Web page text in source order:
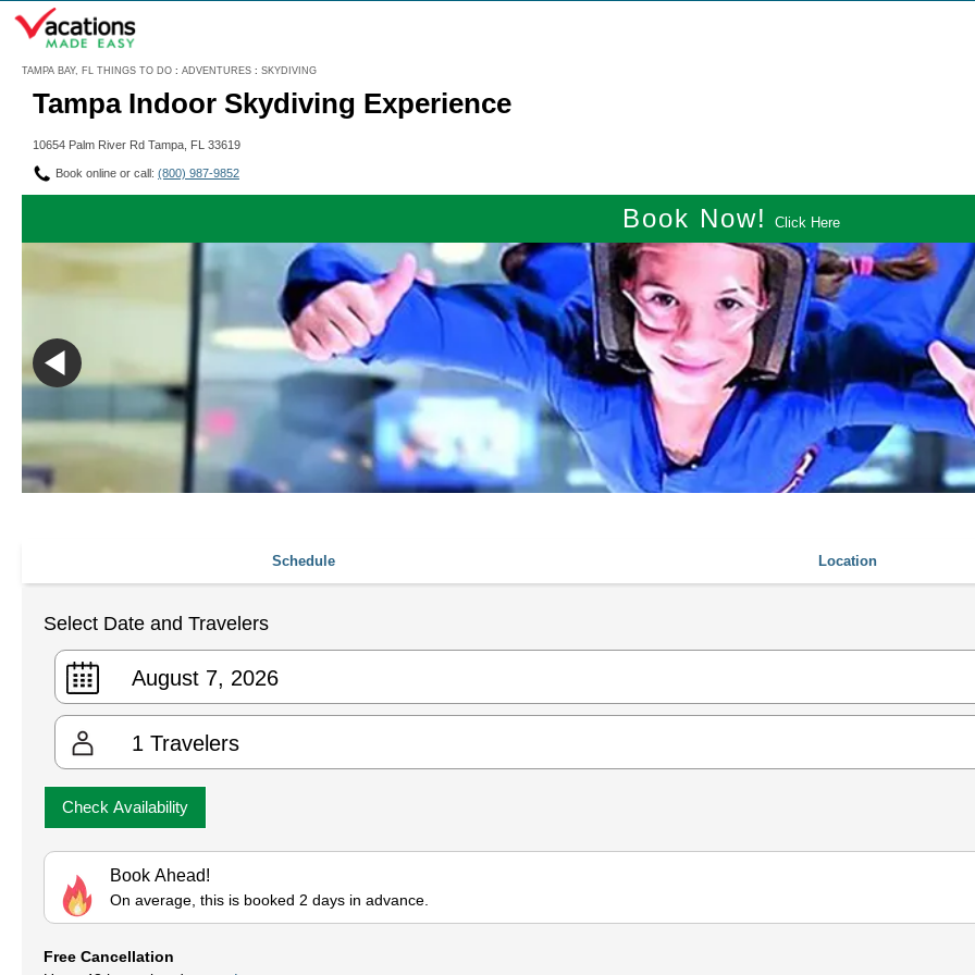
TAMPA BAY, FL THINGS TO DO : ADVENTURES : SKYDIVING
Menu
Tampa Indoor Skydiving Experience
10654 Palm River Rd Tampa, FL 33619
Book online or call: (800) 987-9852
Book Now! Click Here
Schedule Location
Select Date and Travelers
1 Travelers
Check Availability
Book Ahead!
On average, this is booked 2 days in advance.
Free Cancellation